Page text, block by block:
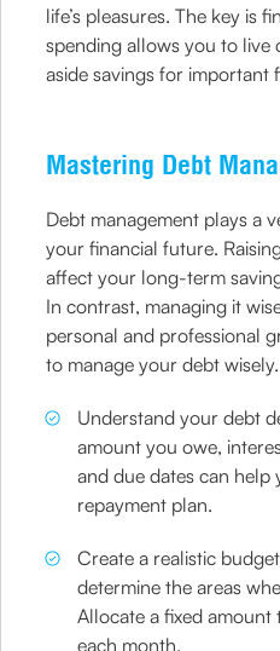
life’s pleasures. The key is
spending allows you to
aside savings for important
Mastering Debt
Debt management plays a
your financial future.
affect your long-term
In contrast, managing it
personal and professional
to manage your debt wisely.
Understand your debt
amount you owe,
and due dates can help
repayment plan.
Create a realistic
determine the areas
Allocate a fixed
each month.